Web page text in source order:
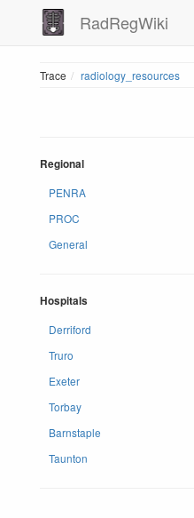
RadRegWiki
Trace radiology_resources
Regional
PENRA
PROC
General
Hospitals
Derriford
Truro
Exeter
Torbay
Barnstaple
Taunton